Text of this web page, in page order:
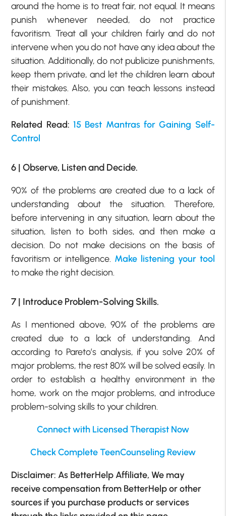
around the home is to treat fair, not equal. It means
punish whenever needed, do not practice
favoritism. Treat all your children fairly and do not
intervene when you do not have any idea about the
situation. Additionally, do not publicize punishments,
keep them private, and let the children learn about
their mistakes. Also, you can teach lessons instead
of punishment.
Related Read: 15 Best Mantras for Gaining Self-
Control
6 | Observe, Listen and Decide.
90% of the problems are created due to a lack of
understanding about the situation. Therefore,
before intervening in any situation, learn about the
situation, listen to both sides, and then make a
decision. Do not make decisions on the basis of
favoritism or intelligence. Make listening your tool
to make the right decision.
7 | Introduce Problem-Solving Skills.
As I mentioned above, 90% of the problems are
created due to a lack of understanding. And
according to Pareto’s analysis, if you solve 20% of
major problems, the rest 80% will be solved easily. In
order to establish a healthy environment in the
home, work on the major problems, and introduce
problem-solving skills to your children.
Connect with Licensed Therapist Now
Check Complete TeenCounseling Review
Disclaimer: As BetterHelp Affiliate, We may
receive compensation from BetterHelp or other
sources if you purchase products or services